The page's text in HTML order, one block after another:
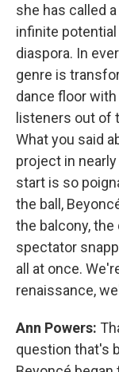
she has called
infinite
diaspora. In
genre is
dance floor
listeners out of
What you said
project in
start is so
the ball,
the balcony,
spectator
all at once.
renaissance,
Ann Powers:
question that's